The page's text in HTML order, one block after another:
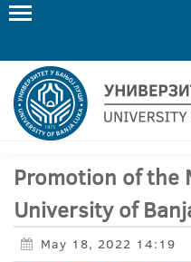
Promotion of the
University of
May 18, 2022 14:19